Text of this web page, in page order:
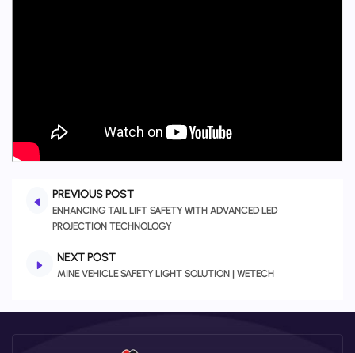
PREVIOUS POST
ENHANCING TAIL LIFT SAFETY WITH ADVANCED LED
PROJECTION TECHNOLOGY
NEXT POST
MINE VEHICLE SAFETY LIGHT SOLUTION | WETECH